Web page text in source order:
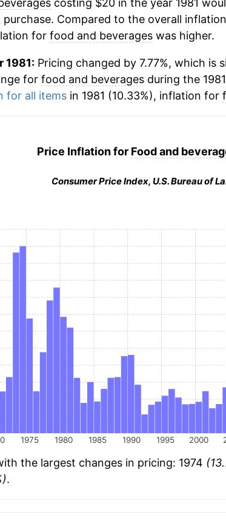
costing $20 in the year 1981
purchase. Compared to the overall
for food and beverageswas higher.
1981:Pricing changed by 7.77%, which is
for food and beveragesduring the
for all itemsin 1981 (10.33%), inflation for
Price Inflation for Food and
Consumer Price Index, U.S. Bureau of
1975 1980 1985 1990 1995 2000
the largest changes in pricing: 1974
.